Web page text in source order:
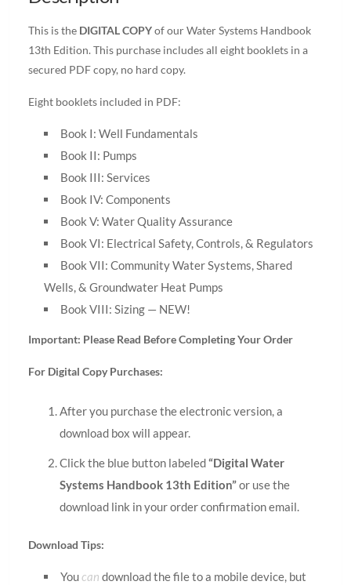
This is the DIGITAL COPYof our Water Systems Handbook
13th Edition. This purchase includes all eight booklets in a
secured PDF copy, no hard copy.
Eight booklets included in PDF:
Book I: Well Fundamentals
Book II: Pumps
Book III: Services
Book IV: Components
Book V: Water Quality Assurance
Book VI: Electrical Safety, Controls, & Regulators
Book VII: Community Water Systems, Shared
Wells, & Groundwater Heat Pumps
Book VIII: Sizing — NEW!
Important: Please Read Before Completing Your Order
For Digital Copy Purchases:
After you purchase the electronic version, a
download box will appear.
Click the blue button labeled“Digital Water
Systems Handbook 13th Edition”or use the
download link in your order confirmation email.
Download Tips:
Youcan download the file to a mobile device, but